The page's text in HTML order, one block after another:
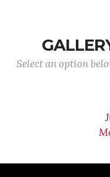
Select an option